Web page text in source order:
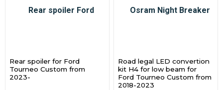
Rear spoiler for Ford
Tourneo Custom from
2023-
Road legal LED convertion
kit H4 for low beam for
Ford Tourneo Custom from
2018-2023